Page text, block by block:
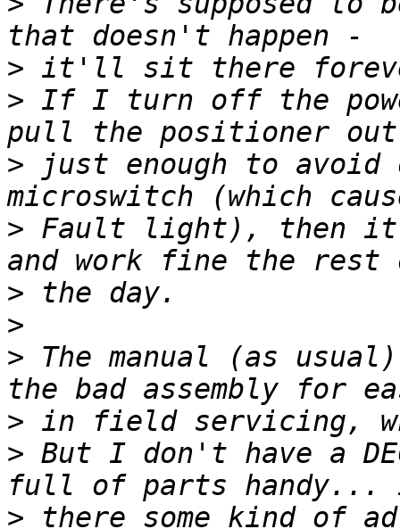
>
> If I turn off the
> just enough to avoid
> Fault light), then
>
>
> The manual (as
>
> But I don't have a
> there some kind of